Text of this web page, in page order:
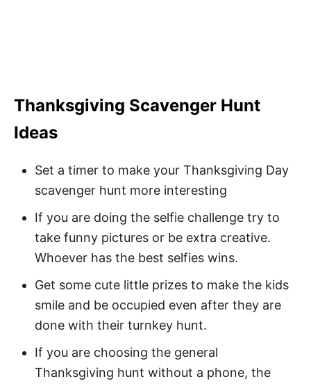
Thanksgiving Scavenger Hunt
Ideas
Set a timer to make your Thanksgiving Day
scavenger hunt more interesting
If you are doing the selfie challenge try to
take funny pictures or be extra creative.
Whoever has the best selfies wins.
Get some cute little prizes to make the kids
smile and be occupied even after they are
done with their turnkey hunt.
If you are choosing the general
Thanksgiving hunt without a phone, the